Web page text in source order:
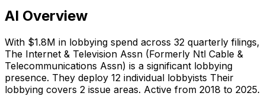
AI Overview
With $1.8M in lobbying spend across 32 quarterly filings,
The Internet & Television Assn (Formerly Ntl Cable &
Telecommunications Assn) is a significant lobbying
presence. They deploy 12 individual lobbyists Their
lobbying covers 2 issue areas. Active from 2018 to 2025.